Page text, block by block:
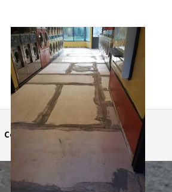
Contact Us